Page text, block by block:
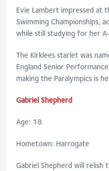
Evie Lambert impressed at
Swimming Championships,
while still studying for her
The Kirklees starlet was
England Senior
making the Paralympics is
Gabriel Shepherd
Age: 18
Hometown: Harrogate
Gabriel Shepherd will relish